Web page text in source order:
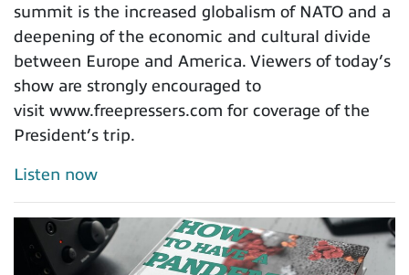
summit is the increased globalism of NATO and a
deepening of the economic and cultural divide
between Europe and America. Viewers of today’s
show are strongly encouraged to
visit www.freepressers.com for coverage of the
President’s trip.
Listen now